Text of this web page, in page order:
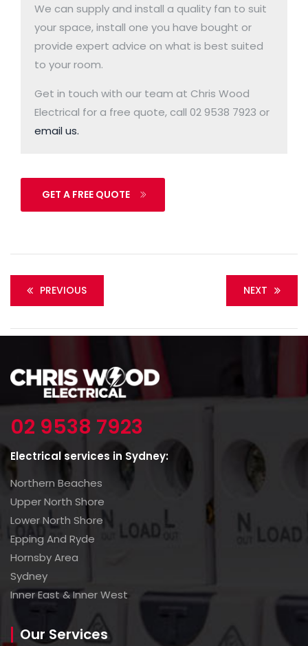
We can supply and install a quality fan to suit
your space, install one you have bought or
provide expert advice on what is best suited
to your room.
Get in touch with our team at Chris Wood
Electrical for a free quote, call 02 9538 7923 or
email us.
GET A FREE QUOTE
PREVIOUS NEXT
02 9538 7923
Electrical services in Sydney:
Northern Beaches
Upper North Shore
Lower North Shore
Epping And Ryde
Hornsby Area
Sydney
Inner East & Inner West
Our Services